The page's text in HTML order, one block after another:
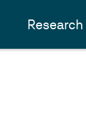
Research